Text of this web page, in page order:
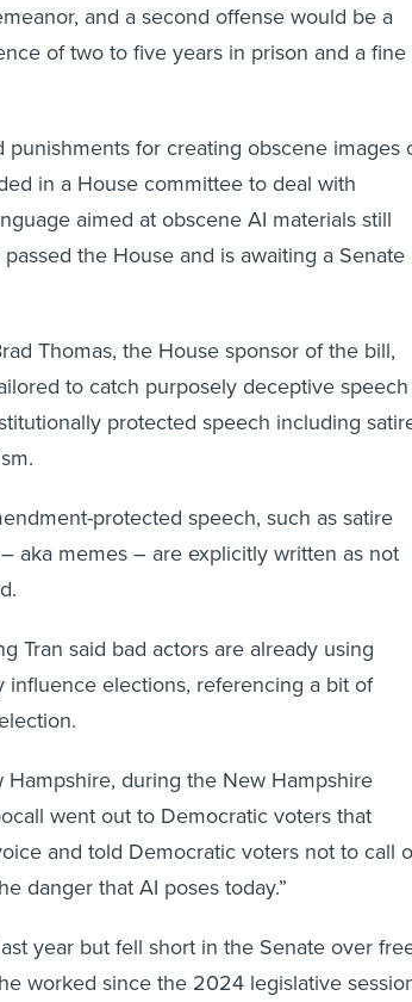
and a second offense would be a
of two to five years in prison and a
for creating obscene images
in a House committee to deal with
aimed at obscene AI materials still
the House and is awaiting a Senate
Thomas, the House sponsor of the bill,
to catch purposely deceptive speech
protected speech including
protected speech, such as satire
aka memes – are explicitly written as not
Tran said bad actors are already using
elections, referencing a bit of
Hampshire, during the New Hampshire
went out to Democratic voters that
and told Democratic voters not to call
danger that AI poses today.”
year but fell short in the Senate over
worked since the 2024 legislative